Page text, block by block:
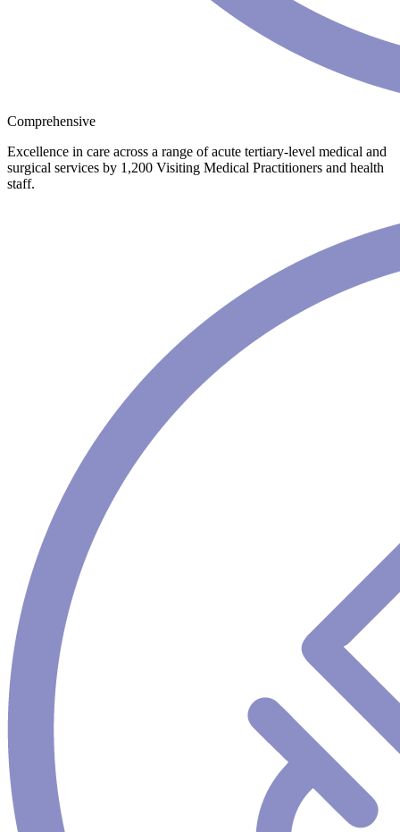
Comprehensive
Excellence in care across a range of acute tertiary-level medical and
surgical services by 1,200 Visiting Medical Practitioners and health
staff.